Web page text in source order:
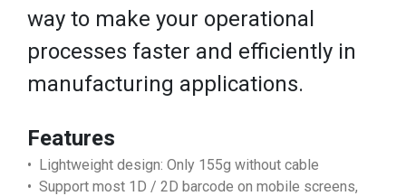
way to make your operational
processes faster and efficiently in
manufacturing applications.
Features
• Lightweight design: Only 155g without cable
• Support most 1D / 2D barcode on mobile screens,